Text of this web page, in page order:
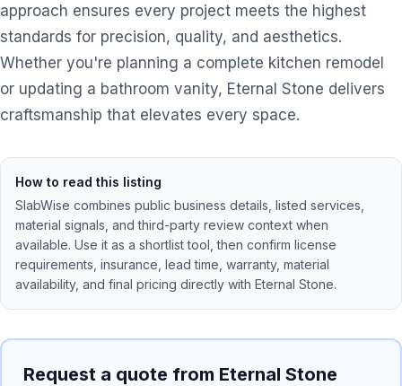
approach ensures every project meets the highest
standards for precision, quality, and aesthetics.
Whether you're planning a complete kitchen remodel
or updating a bathroom vanity, Eternal Stone delivers
craftsmanship that elevates every space.
How to read this listing
SlabWise combines public business details, listed services,
material signals, and third-party review context when
available. Use it as a shortlist tool, then confirm license
requirements, insurance, lead time, warranty, material
availability, and final pricing directly with Eternal Stone.
Request a quote from Eternal Stone